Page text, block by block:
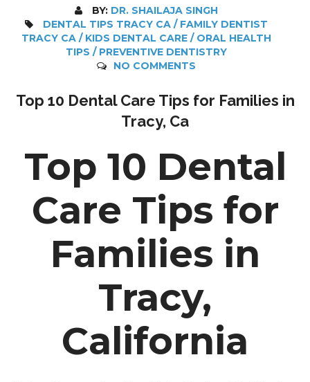
BY: DR. SHAILAJA SINGH
DENTAL TIPS TRACY CA / FAMILY DENTIST
TRACY CA / KIDS DENTAL CARE / ORAL HEALTH
TIPS / PREVENTIVE DENTISTRY
NO COMMENTS
Top 10 Dental Care Tips for Families in
Tracy, Ca
Top 10 Dental
Care Tips for
Families in
Tracy,
California